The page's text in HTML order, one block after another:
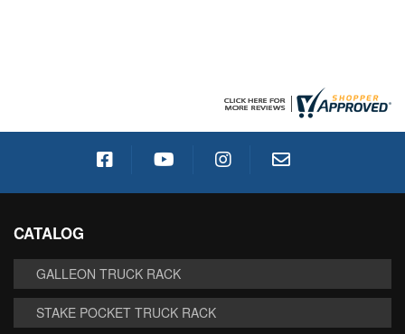
CATALOG
GALLEON TRUCK RACK
STAKE POCKET TRUCK RACK